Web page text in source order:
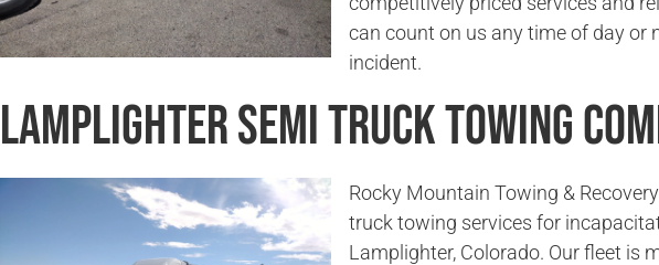
can count on us any time of day or
incident.
Lamplighter Semi Truck Towing
Rocky Mountain Towing &
truck towing services for
Lamplighter, Colorado. Our fleet is